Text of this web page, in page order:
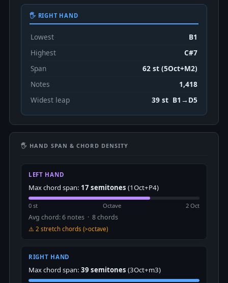
🖐 RIGHT HAND
Lowest
B1
Highest
C#7
Span
62 st (5Oct+M2)
Notes
1,418
Widest leap
39 st B1→D5
🖐 HAND SPAN & CHORD DENSITY
LEFT HAND
Max chord span: 17 semitones (1Oct+P4)
0 st Octave 2 Oct
Avg chord: 6 notes · 8 chords
⚠️ 2 stretch chords (>octave)
RIGHT HAND
Max chord span: 39 semitones (3Oct+m3)